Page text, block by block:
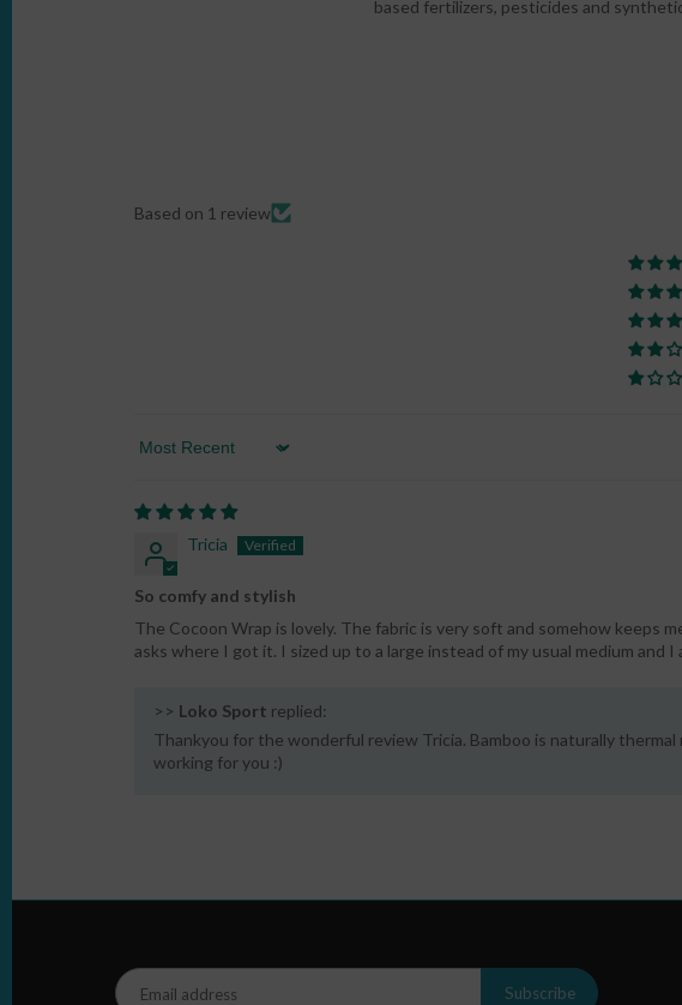
based fertilizers, pesticides and
Based on 1 review
Sort by
Tricia
So comfy and stylish
The Cocoon Wrap is lovely. The fabric is very soft and somehow keeps
asks where I got it. I sized up to a large instead of my usual medium and I
>> Loko Sport replied:
Thankyou for the wonderful review Tricia. Bamboo is naturally
working for you :)